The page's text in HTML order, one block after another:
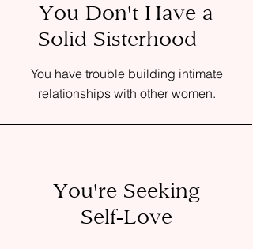
You Don't Have a
Solid Sisterhood
You have trouble building intimate
relationships with other women.
You're Seeking
Self-Love